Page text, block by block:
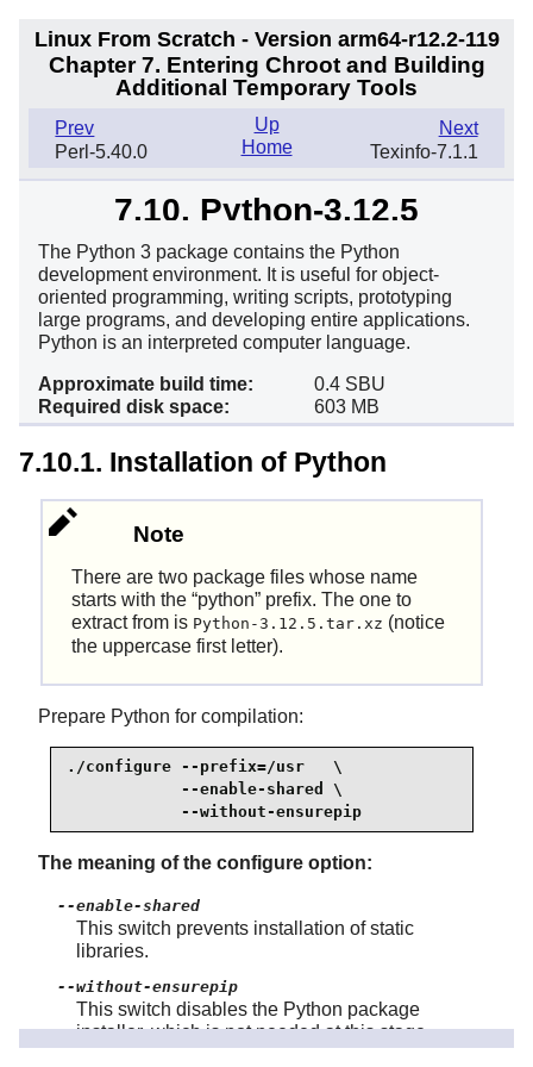
Linux From Scratch - Version arm64-r12.2-119
Chapter 7. Entering Chroot and Building
Additional Temporary Tools
Prev
Perl-5.40.0
Next
Texinfo-7.1.1
Up
Home
7.10. Python-3.12.5
The Python 3 package contains the Python
development environment. It is useful for object-
oriented programming, writing scripts, prototyping
large programs, and developing entire applications.
Python is an interpreted computer language.
Approximate build time:
0.4 SBU
Required disk space:
603 MB
7.10.1. Installation of Python
Note
There are two package files whose name
starts with the“python” prefix. The one to
extract from is Python-3.12.5.tar.xz (notice
the uppercase first letter).
Prepare Python for compilation:
./configure --prefix=/usr   \
            --enable-shared \
            --without-ensurepip
The meaning of the configure option:
--enable-shared
This switch prevents installation of static
libraries.
--without-ensurepip
This switch disables the Python package
installer, which is not needed at this stage.